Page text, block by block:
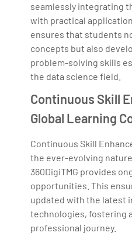
seamlessly integrating
with practical
ensures that students
concepts but also
problem-solving skills
the data science field.
Continuous Skill
Global Learning
Continuous Skill
the ever-evolving
360DigiTMG provides
opportunities. This
updated with the latest
technologies, fostering
professional journey.